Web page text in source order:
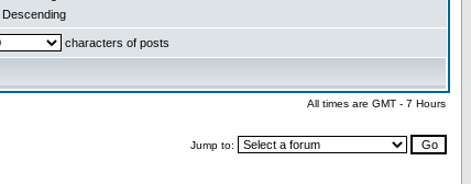
Descending
characters of posts
All times are GMT - 7 Hours
Jump to: